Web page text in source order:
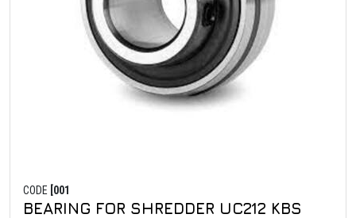
CODE [001
BEARING FOR SHREDDER UC212 KBS